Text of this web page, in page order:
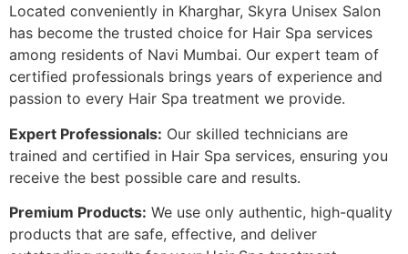
Located conveniently in Kharghar, Skyra Unisex Salon
has become the trusted choice for Hair Spa services
among residents of Navi Mumbai. Our expert team of
certified professionals brings years of experience and
passion to every Hair Spa treatment we provide.
Expert Professionals: Our skilled technicians are
trained and certified in Hair Spa services, ensuring you
receive the best possible care and results.
Premium Products: We use only authentic, high-quality
products that are safe, effective, and deliver